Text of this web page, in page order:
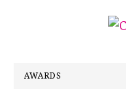
AWARDS